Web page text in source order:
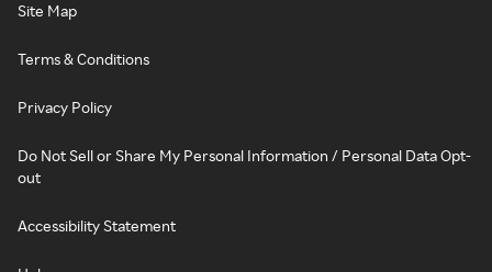
Site Map
Terms & Conditions
Privacy Policy
Do Not Sell or Share My Personal Information / Personal Data Opt-
out
Accessibility Statement